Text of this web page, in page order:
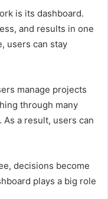
is its dashboard.
and results in one
users can stay
manage projects
through many
a result, users can
decisions become
plays a big role